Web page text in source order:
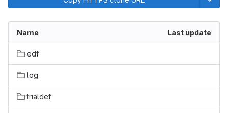
Name Last update
edf
log
trialdef